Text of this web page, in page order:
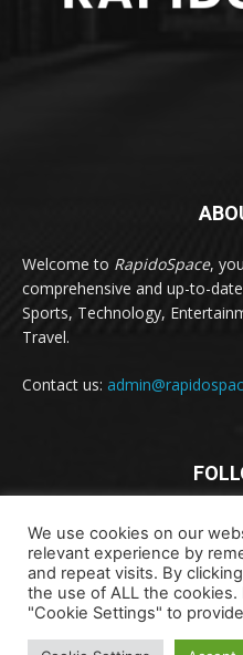
Welcome to RapidoSpace,
comprehensive and up-to-
Sports, Technology,
Travel.
Contact us:
Copyright © 2024
We use cookies on our
relevant experience by
and repeat visits. By
the use of ALL the
"Cookie Settings" to